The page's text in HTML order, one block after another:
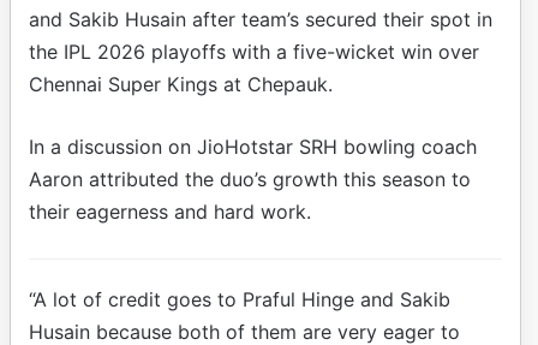
and Sakib Husain after team’s secured their spot in
the IPL 2026 playoffs with a five-wicket win over
Chennai Super Kings at Chepauk.
In a discussion on JioHotstar SRH bowling coach
Aaron attributed the duo’s growth this season to
their eagerness and hard work.
“A lot of credit goes to Praful Hinge and Sakib
Husain because both of them are very eager to